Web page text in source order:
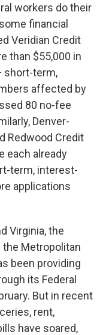
workers do their
financial
Veridian Credit
than $55,000 in
short-term,
affected by
80 no-fee
Denver-
Redwood Credit
each already
term, interest-
applications
Virginia, the
Metropolitan
been providing
its Federal
But in recent
rent,
have soared,